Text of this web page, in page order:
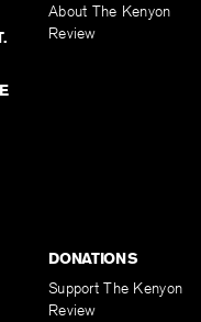
About The Kenyon
Review
DONATIONS
Support The Kenyon
Review